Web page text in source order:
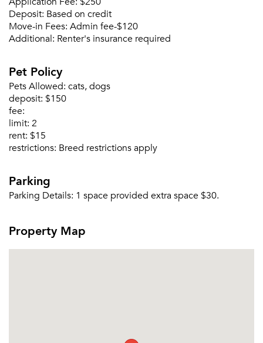
Don't have an account?
Or connect with
Sign Up
Deposit: Based on credit
Move-in Fees: Admin fee-$120
Additional: Renter's insurance required
Pet Policy
Pets Allowed: cats, dogs
deposit: $150
fee:
limit: 2
rent: $15
restrictions: Breed restrictions apply
Parking
Parking Details: 1 space provided extra space $30.
Property MapEmail me listings and apartment related info.
Get a Moving Quote
Please tell us about yourself, and where your
Send Me My Quotes